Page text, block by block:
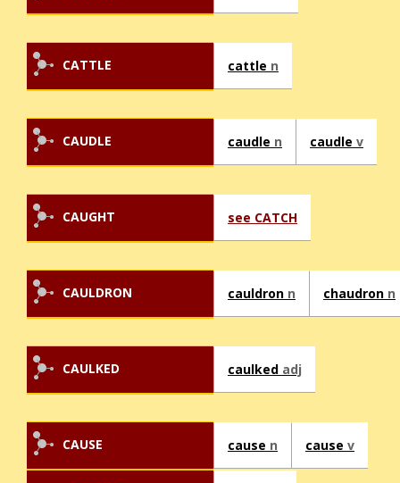
CATTLE cattle n
CAUDLE caudle n caudle v
CAUGHT see CATCH
CAULDRON cauldron n chaudron n
CAULKED caulked adj
CAUSE cause n cause v